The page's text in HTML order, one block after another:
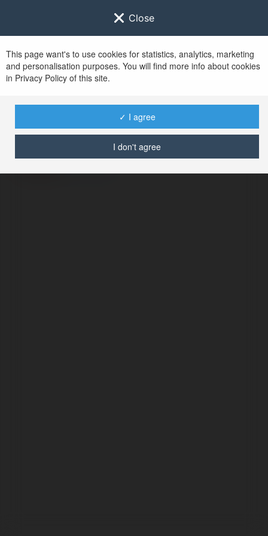
Close
This page want's to use cookies for statistics, analytics, marketing
and personalisation purposes. You will find more info about cookies
in Privacy Policy of this site.
✓ I agree
I don't agree
No user with
username tag